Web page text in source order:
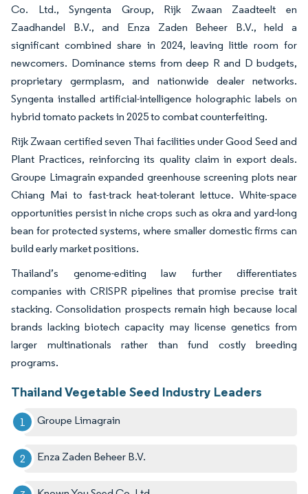
Co. Ltd., Syngenta Group, Rijk Zwaan Zaadteelt en
Zaadhandel B.V., and Enza Zaden Beheer B.V., held a
significant combined share in 2024, leaving little room for
newcomers. Dominance stems from deep R and D budgets,
proprietary germplasm, and nationwide dealer networks.
Syngenta installed artificial-intelligence holographic labels on
hybrid tomato packets in 2025 to combat counterfeiting.
Rijk Zwaan certified seven Thai facilities under Good Seed and
Plant Practices, reinforcing its quality claim in export deals.
Groupe Limagrain expanded greenhouse screening plots near
Chiang Mai to fast-track heat-tolerant lettuce. White-space
opportunities persist in niche crops such as okra and yard-long
bean for protected systems, where smaller domestic firms can
build early market positions.
Thailand’s genome-editing law further differentiates
companies with CRISPR pipelines that promise precise trait
stacking. Consolidation prospects remain high because local
brands lacking biotech capacity may license genetics from
larger multinationals rather than fund costly breeding
programs.
Thailand Vegetable Seed Industry Leaders
Groupe Limagrain
Enza Zaden Beheer B.V.